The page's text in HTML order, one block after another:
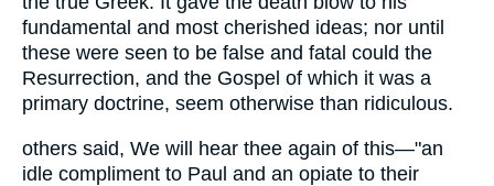
fundamental and most cherished ideas; nor until
these were seen to be false and fatal could the
Resurrection, and the Gospel of which it was a
primary doctrine, seem otherwise than ridiculous.
others said, We will hear thee again of this—"an
idle compliment to Paul and an opiate to their